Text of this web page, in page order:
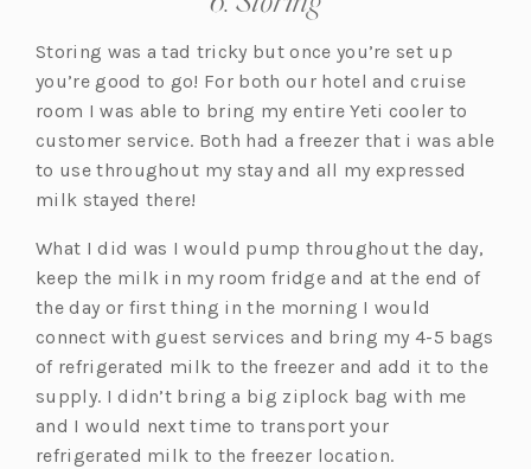
Storing was a tad tricky but once you’re set up
you’re good to go! For both our hotel and cruise
room I was able to bring my entire Yeti cooler to
customer service. Both had a freezer that i was able
to use throughout my stay and all my expressed
milk stayed there!
What I did was I would pump throughout the day,
keep the milk in my room fridge and at the end of
the day or first thing in the morning I would
connect with guest services and bring my 4-5 bags
of refrigerated milk to the freezer and add it to the
supply. I didn’t bring a big ziplock bag with me
and I would next time to transport your
refrigerated milk to the freezer location.